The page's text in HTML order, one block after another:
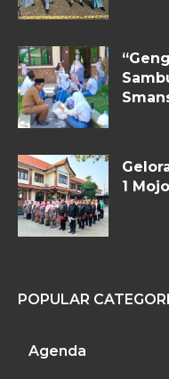
1
POPULAR
Agenda